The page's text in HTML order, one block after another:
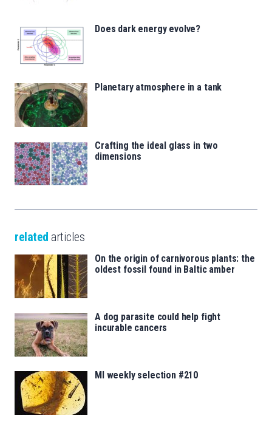
Does dark energy evolve?
Planetary atmosphere in a tank
Crafting the ideal glass in two
dimensions
related articles
On the origin of carnivorous plants: the
oldest fossil found in Baltic amber
A dog parasite could help fight
incurable cancers
MI weekly selection #210